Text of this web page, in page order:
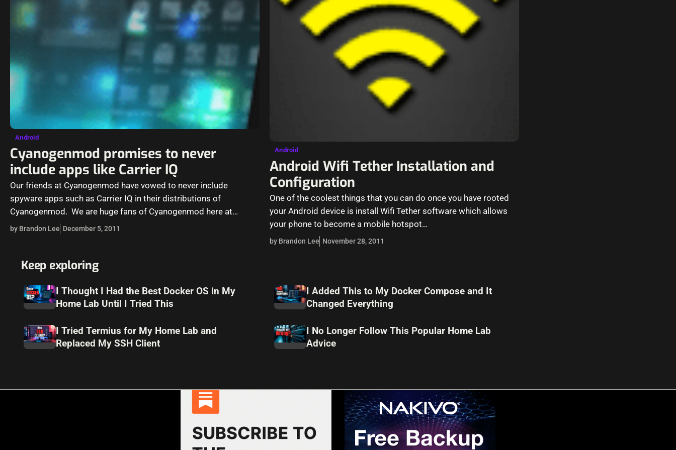
Android
Cyanogenmod promises to never
include apps like Carrier IQ
Our friends at Cyanogenmod have vowed to never include
spyware apps such as Carrier IQ in their distributions of
Cyanogenmod. We are huge fans of Cyanogenmod here at
Computer-howto and…
by Brandon Lee December 5, 2011
Android
Android Wifi Tether Installation and
Configuration
One of the coolest things that you can do once you have rooted
your Android device is install Wifi Tether software which allows
your phone to become a mobile hotspot…
by Brandon Lee November 28, 2011
Keep exploring
I Thought I Had the Best Docker OS in My
Home Lab Until I Tried This
I Added This to My Docker Compose and It
Changed Everything
I Tried Termius for My Home Lab and
Replaced My SSH Client
I No Longer Follow This Popular Home Lab
Advice